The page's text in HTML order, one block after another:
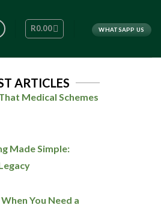
R0.00 WHATSAPP US
ARTICLES
Medical Schemes
Made Simple:
You Need a